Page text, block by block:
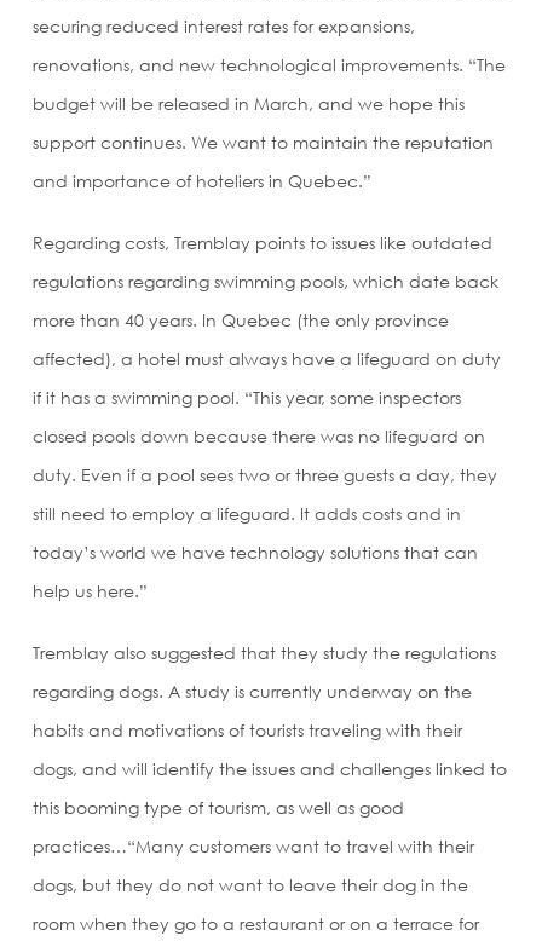
securing reduced interest rates for expansions,
renovations, and new technological improvements. “The
budget will be released in March, and we hope this
support continues. We want to maintain the reputation
and importance of hoteliers in Quebec.”
Regarding costs, Tremblay points to issues like outdated
regulations regarding swimming pools, which date back
more than 40 years. In Quebec (the only province
affected), a hotel must always have a lifeguard on duty
if it has a swimming pool. “This year, some inspectors
closed pools down because there was no lifeguard on
duty. Even if a pool sees two or three guests a day, they
still need to employ a lifeguard. It adds costs and in
today’s world we have technology solutions that can
help us here.”
Tremblay also suggested that they study the regulations
regarding dogs. A study is currently underway on the
habits and motivations of tourists traveling with their
dogs, and will identify the issues and challenges linked to
this booming type of tourism, as well as good
practices…“Many customers want to travel with their
dogs, but they do not want to leave their dog in the
room when they go to a restaurant or on a terrace for